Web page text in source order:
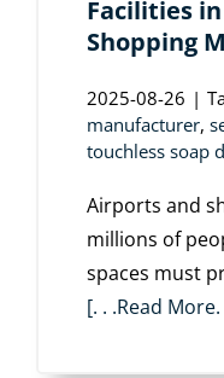
Facilities
Shopping
2025-08-26 |
manufacturer,
touchless soap
Airports and
millions of
spaces must
[. . .Read More.